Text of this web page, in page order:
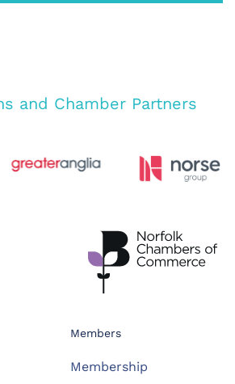
and Chamber Partners
Members
Membership